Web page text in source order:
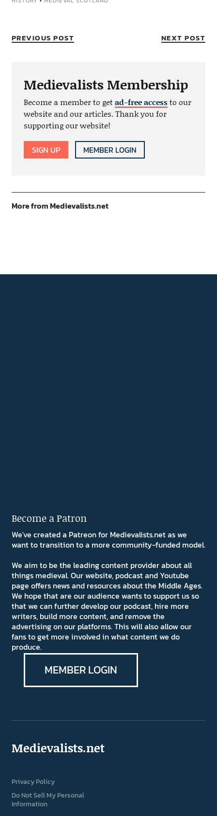
PREVIOUS POST NEXT POST
Medievalists Membership
Become a member to getad-free accessto our
website and our articles. Thank you for
supporting our website!
SIGN UP MEMBER LOGIN
More from Medievalists.net
Become a Patron
We've created a Patreon for Medievalists.net as we
want to transition to a more community-funded model.
We aim to be the leading content provider about all
things medieval. Our website, podcast and Youtube
page offers news and resources about the Middle Ages.
We hope that are our audience wants to support us so
that we can further develop our podcast, hire more
writers, build more content, and remove the
advertising on our platforms. This will also allow our
fans to get more involved in what content we do
produce.
MEMBER LOGIN
Medievalists.net
Privacy Policy
Do Not Sell My Personal
Information